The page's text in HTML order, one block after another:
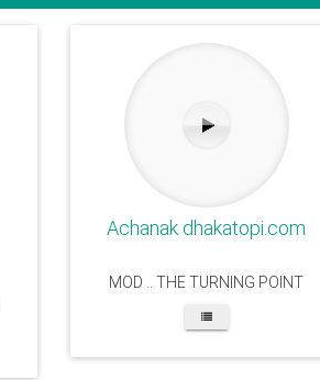
Achanak dhakatopi.com
MOD .. THE TURNING POINT